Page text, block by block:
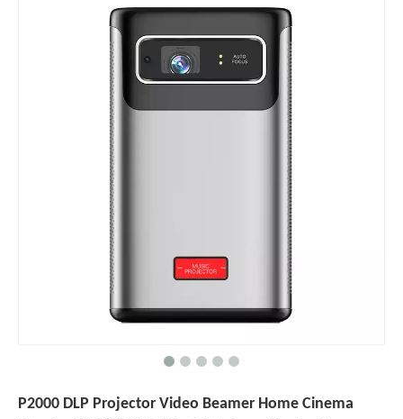
P2000 DLP Projector Video Beamer Home Cinema